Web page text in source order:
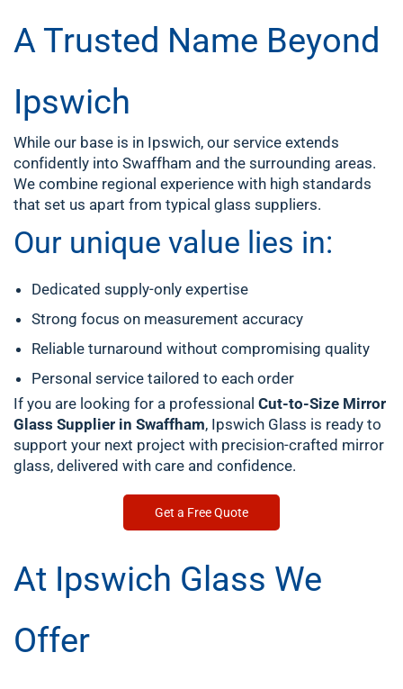
A Trusted Name Beyond
Ipswich
While our base is in Ipswich, our service extends
confidently into Swaffham and the surrounding areas.
We combine regional experience with high standards
that set us apart from typical glass suppliers.
Our unique value lies in:
Dedicated supply-only expertise
Strong focus on measurement accuracy
Reliable turnaround without compromising quality
Personal service tailored to each order
If you are looking for a professional Cut-to-Size Mirror
Glass Supplier in Swaffham, Ipswich Glass is ready to
support your next project with precision-crafted mirror
glass, delivered with care and confidence.
Get a Free Quote
At Ipswich Glass We
Offer